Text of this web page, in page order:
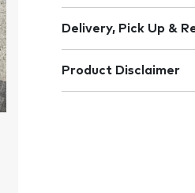
Delivery, Pick Up &
Product Disclaimer